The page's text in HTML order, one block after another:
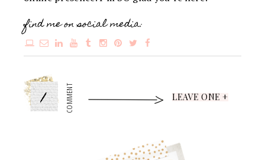
find me on social media:
1 COMMENT LEAVE ONE +